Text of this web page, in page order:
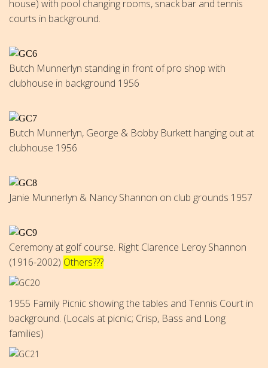
house) with pool changing rooms, snack bar and tennis
courts in background.
Butch Munnerlyn standing in front of pro shop with
clubhouse in background 1956
Butch Munnerlyn, George & Bobby Burkett hanging out at
clubhouse 1956
Janie Munnerlyn & Nancy Shannon on club grounds 1957
Ceremony at golf course. Right Clarence Leroy Shannon
(1916-2002) Others???
1955 Family Picnic showing the tables and Tennis Court in
background. (Locals at picnic; Crisp, Bass and Long
families)